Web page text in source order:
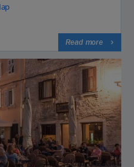
Read more